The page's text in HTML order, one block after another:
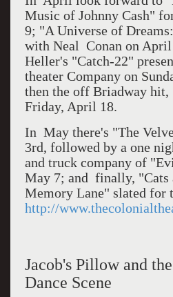
Music of Johnny Cash"
9; "A Universe of
with Neal Conan on
Heller's "Catch-22"
theater Company on
then the off Briadway hit,
Friday, April 18.
In May there's "The
3rd, followed by a one
and truck company of
May 7; and finally, "Cats
Memory Lane" slated for
http://
Jacob's Pillow and
Dance Scene